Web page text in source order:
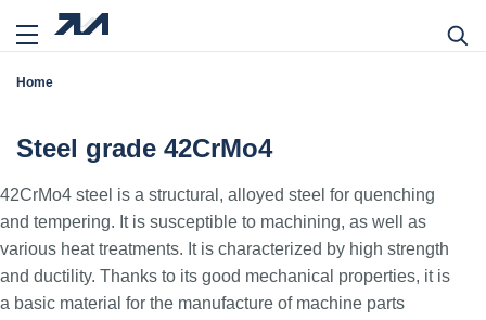
Home
Steel grade 42CrMo4
42CrMo4 steel is a structural, alloyed steel for quenching
and tempering. It is susceptible to machining, as well as
various heat treatments. It is characterized by high strength
and ductility. Thanks to its good mechanical properties, it is
a basic material for the manufacture of machine parts